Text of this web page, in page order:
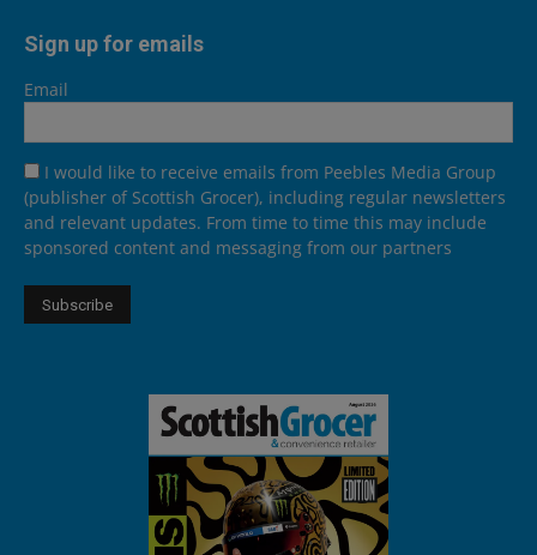
Sign up for emails
Email
I would like to receive emails from Peebles Media Group
(publisher of Scottish Grocer), including regular newsletters
and relevant updates. From time to time this may include
sponsored content and messaging from our partners